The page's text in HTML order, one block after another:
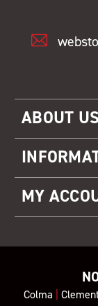
ABOUT US
MY
Colma |